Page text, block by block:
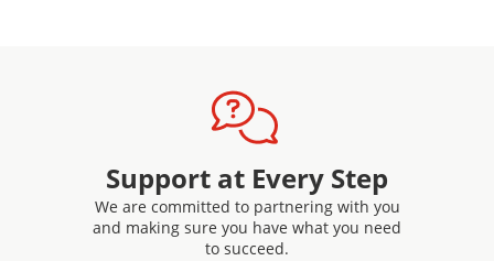
Support at Every Step
We are committed to partnering with you
and making sure you have what you need
to succeed.